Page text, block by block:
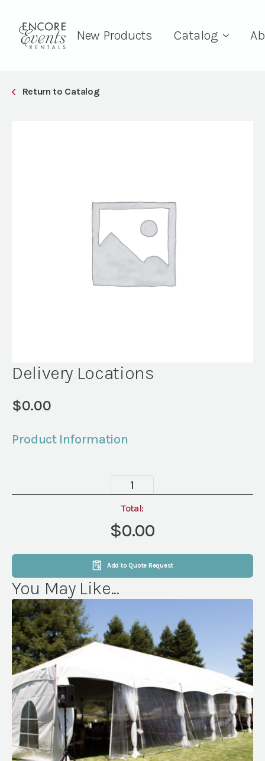
New Products Catalog
Return to Catalog
Delivery Locations
$0.00
Product Information
Delivery
Locations
quantity
Total:
$0.00
Add to Quote Request
You May Like...